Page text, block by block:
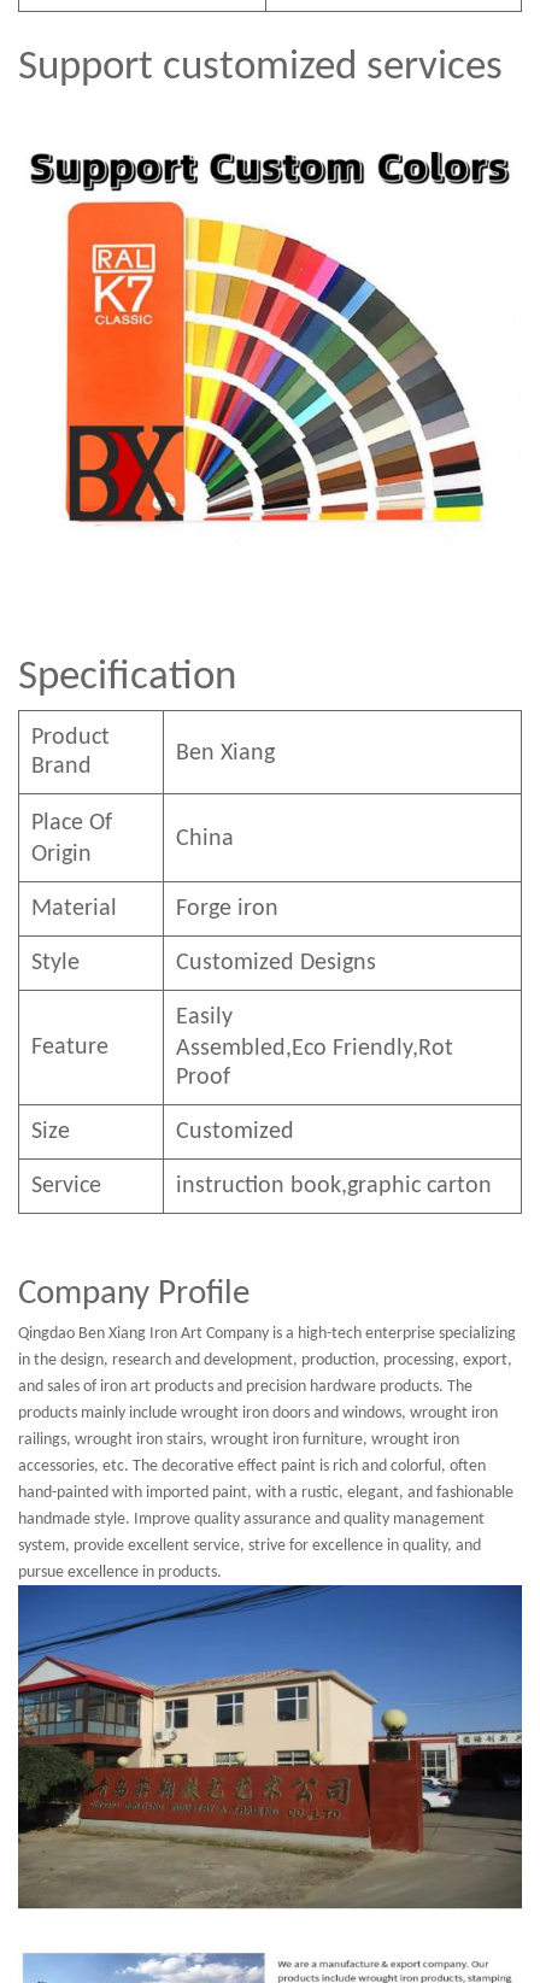
Support customized services
Specification
Product
Brand
Ben Xiang
Place Of
Origin
China
Material Forge iron
Style Customized Designs
Feature
Easily
Assembled,Eco Friendly,Rot
Proof
Size Customized
Service instruction book,graphic carton
Company Profile
Qingdao Ben Xiang Iron Art Company is a high-tech enterprise specializing
in the design, research and development, production, processing, export,
and sales of iron art products and precision hardware products. The
products mainly include wrought iron doors and windows, wrought iron
railings, wrought iron stairs, wrought iron furniture, wrought iron
accessories, etc. The decorative effect paint is rich and colorful, often
hand-painted with imported paint, with a rustic, elegant, and fashionable
handmade style. Improve quality assurance and quality management
system, provide excellent service, strive for excellence in quality, and
pursue excellence in products.